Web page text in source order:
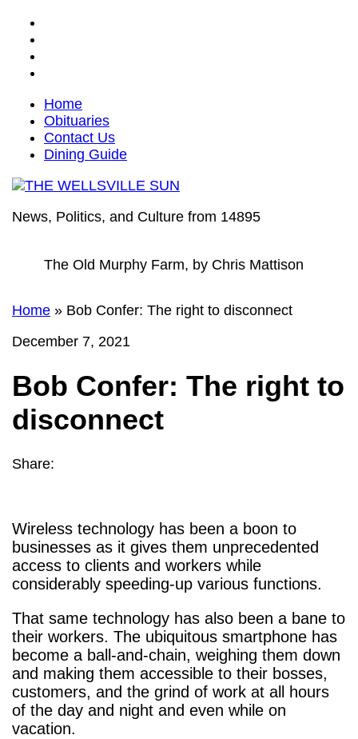
Home
Obituaries
Contact Us
Dining Guide
News, Politics, and Culture from 14895
The Old Murphy Farm, by Chris Mattison
Home » Bob Confer: The right to disconnect
December 7, 2021
Bob Confer: The right to
disconnect
Share:
Wireless technology has been a boon to
businesses as it gives them unprecedented
access to clients and workers while
considerably speeding-up various functions.
That same technology has also been a bane to
their workers. The ubiquitous smartphone has
become a ball-and-chain, weighing them down
and making them accessible to their bosses,
customers, and the grind of work at all hours
of the day and night and even while on
vacation.